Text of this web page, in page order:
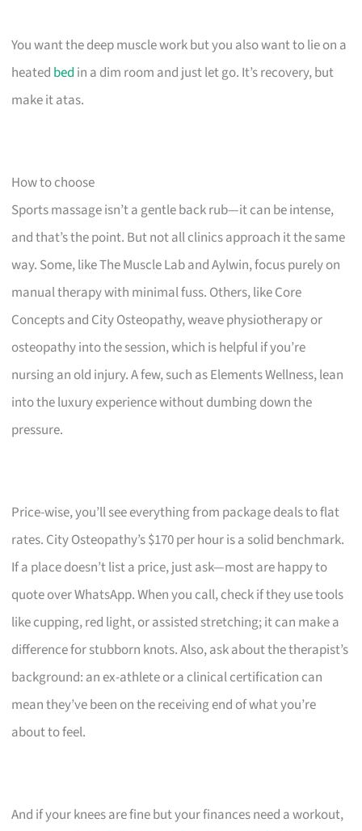
You want the deep muscle work but you also want to lie on a
heated bed in a dim room and just let go. It’s recovery, but
make it atas.
How to choose
Sports massage isn’t a gentle back rub—it can be intense,
and that’s the point. But not all clinics approach it the same
way. Some, like The Muscle Lab and Aylwin, focus purely on
manual therapy with minimal fuss. Others, like Core
Concepts and City Osteopathy, weave physiotherapy or
osteopathy into the session, which is helpful if you’re
nursing an old injury. A few, such as Elements Wellness, lean
into the luxury experience without dumbing down the
pressure.
Price-wise, you’ll see everything from package deals to flat
rates. City Osteopathy’s $170 per hour is a solid benchmark.
If a place doesn’t list a price, just ask—most are happy to
quote over WhatsApp. When you call, check if they use tools
like cupping, red light, or assisted stretching; it can make a
difference for stubborn knots. Also, ask about the therapist’s
background: an ex-athlete or a clinical certification can
mean they’ve been on the receiving end of what you’re
about to feel.
And if your knees are fine but your finances need a workout,